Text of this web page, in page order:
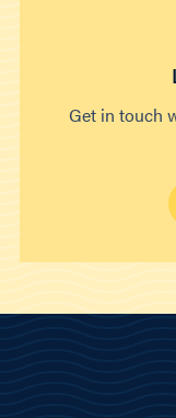
Get in touch